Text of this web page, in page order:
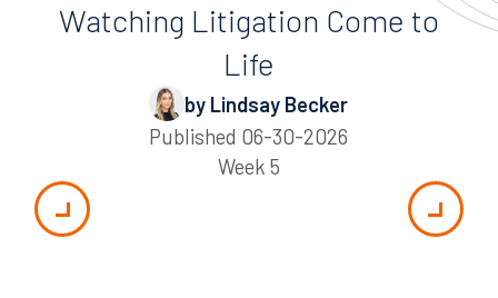
Watching Litigation Come to
Life
by Lindsay Becker
Published 06-30-2026
Week 5